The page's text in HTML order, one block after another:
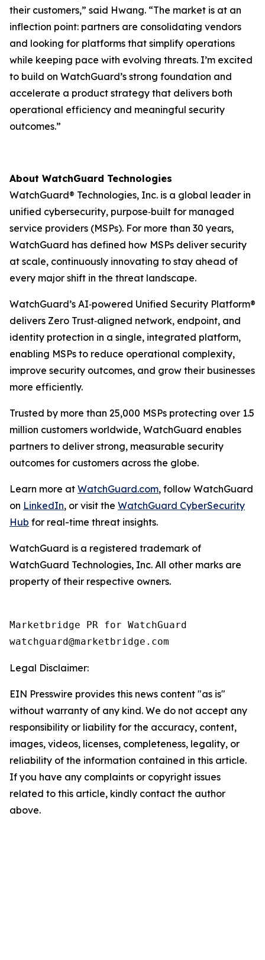
their customers,” said Hwang. “The market is at an
inflection point: partners are consolidating vendors
and looking for platforms that simplify operations
while keeping pace with evolving threats. I’m excited
to build on WatchGuard’s strong foundation and
accelerate a product strategy that delivers both
operational efficiency and meaningful security
outcomes.”
About WatchGuard Technologies
WatchGuard® Technologies, Inc. is a global leader in
unified cybersecurity, purpose‑built for managed
service providers (MSPs). For more than 30 years,
WatchGuard has defined how MSPs deliver security
at scale, continuously innovating to stay ahead of
every major shift in the threat landscape.
WatchGuard’s AI‑powered Unified Security Platform®
delivers Zero Trust‑aligned network, endpoint, and
identity protection in a single, integrated platform,
enabling MSPs to reduce operational complexity,
improve security outcomes, and grow their businesses
more efficiently.
Trusted by more than 25,000 MSPs protecting over 1.5
million customers worldwide, WatchGuard enables
partners to deliver strong, measurable security
outcomes for customers across the globe.
Learn more at WatchGuard.com, follow WatchGuard
on LinkedIn, or visit the WatchGuard CyberSecurity
Hub for real-time threat insights.
WatchGuard is a registered trademark of
WatchGuard Technologies, Inc. All other marks are
property of their respective owners.
Marketbridge PR for WatchGuard
Legal Disclaimer:
EIN Presswire provides this news content "as is"
without warranty of any kind. We do not accept any
responsibility or liability for the accuracy, content,
images, videos, licenses, completeness, legality, or
reliability of the information contained in this article.
If you have any complaints or copyright issues
related to this article, kindly contact the author
above.